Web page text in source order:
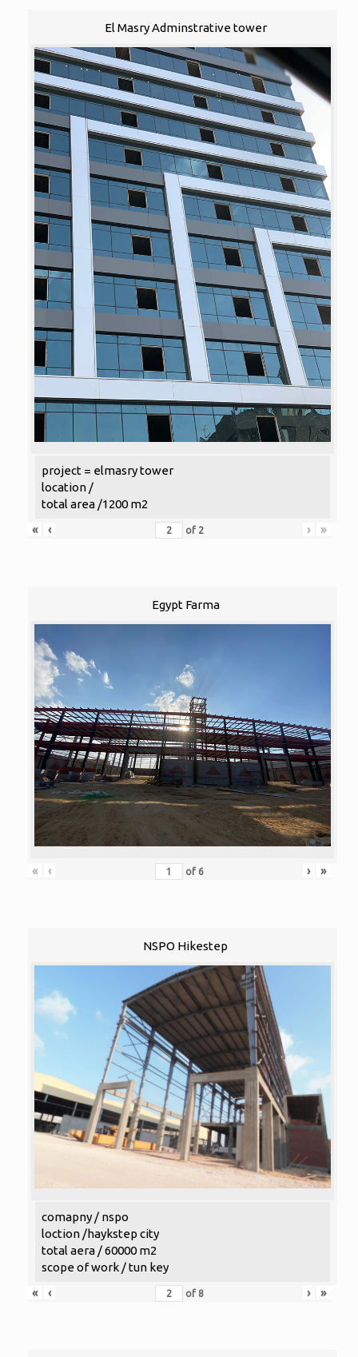
El Masry Adminstrative tower
project = elmasry tower
location /
total area /1200 m2
«
‹ of 2 › »
Egypt Farma
« ‹ of 6 › »
NSPO Hikestep
comapny / nspo
loction /haykstep city
total aera / 60000 m2
scope of work / tun key
«
‹ of 8 › »